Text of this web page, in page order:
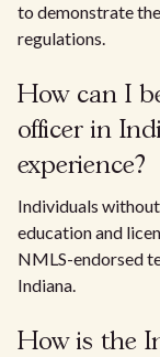
to demonstrate
regulations.
How can I
officer in
experience?
Individuals
education and
NMLS-endorsed
Indiana.
How is the